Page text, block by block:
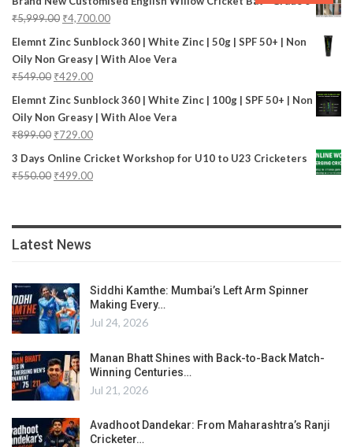
₹5,999.00 ₹4,700.00
Elemnt Zinc Sunblock 360 | White Zinc | 50g | SPF 50+ | Non
Oily Non Greasy | With Aloe Vera
₹549.00 ₹429.00
Elemnt Zinc Sunblock 360 | White Zinc | 100g | SPF 50+ | Non
Oily Non Greasy | With Aloe Vera
₹899.00 ₹729.00
3 Days Online Cricket Workshop for U10 to U23 Cricketers
₹550.00 ₹499.00
Latest News
Siddhi Kamthe: Mumbai’s Left Arm Spinner
Making Every…
Jul 24, 2026
Manan Bhatt Shines with Back-to-Back Match-
Winning Centuries…
Jul 21, 2026
Avadhoot Dandekar: From Maharashtra’s Ranji
Cricketer…